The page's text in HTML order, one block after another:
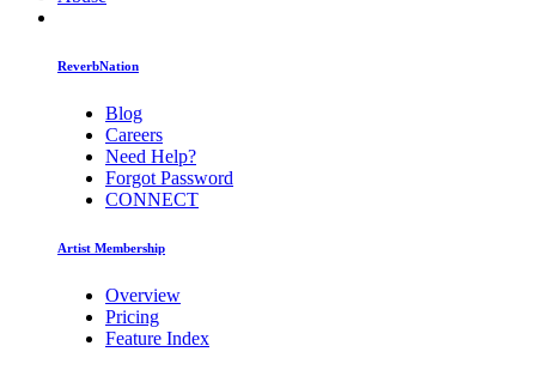
ReverbNation
Blog
Careers
Need Help?
Forgot Password
CONNECT
Artist Membership
Overview
Pricing
Feature Index